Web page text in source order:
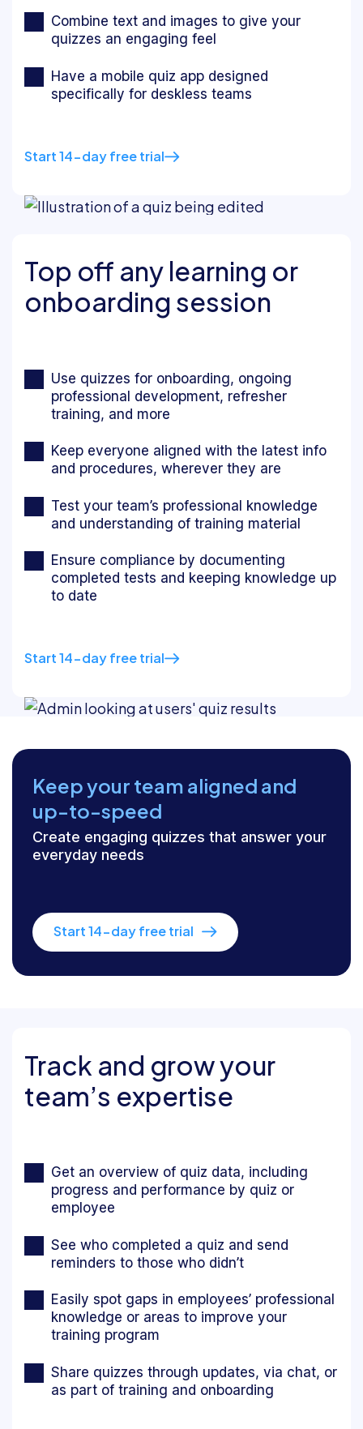
Combine text and images to give your
quizzes an engaging feel
Have a mobile quiz app designed
specifically for deskless teams
Start 14-day free trial
Top off any learning or
onboarding session
Use quizzes for onboarding, ongoing
professional development, refresher
training, and more
Keep everyone aligned with the latest info
and procedures, wherever they are
Test your team’s professional knowledge
and understanding of training material
Ensure compliance by documenting
completed tests and keeping knowledge up
to date
Start 14-day free trial
Keep your team aligned and
up-to-speed
Create engaging quizzes that answer your
everyday needs
Start 14-day free trial
Track and grow your
team’s expertise
Get an overview of quiz data, including
progress and performance by quiz or
employee
See who completed a quiz and send
reminders to those who didn’t
Easily spot gaps in employees’ professional
knowledge or areas to improve your
training program
Share quizzes through updates, via chat, or
as part of training and onboarding